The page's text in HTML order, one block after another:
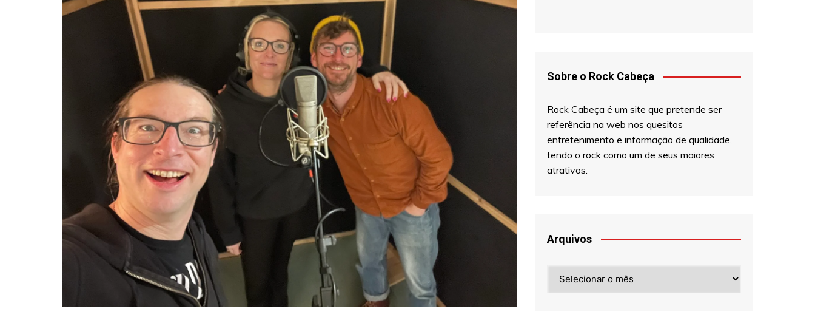
Sobre o Rock Cabeça
Rock Cabeça é um site que pretende ser
referência na web nos quesitos
entretenimento e informação de qualidade,
tendo o rock como um de seus maiores
atrativos.
Arquivos